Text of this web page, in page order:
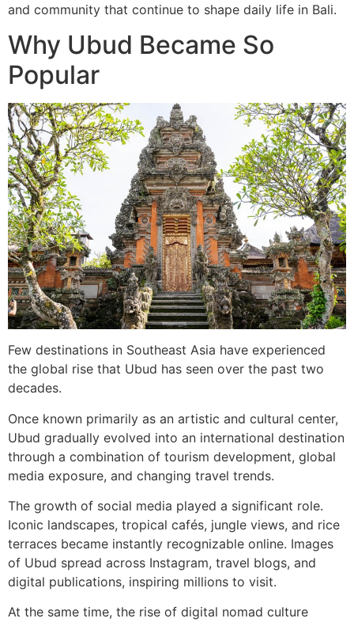
and community that continue to shape daily life in Bali.
Why Ubud Became So
Popular
Few destinations in Southeast Asia have experienced
the global rise that Ubud has seen over the past two
decades.
Once known primarily as an artistic and cultural center,
Ubud gradually evolved into an international destination
through a combination of tourism development, global
media exposure, and changing travel trends.
The growth of social media played a significant role.
Iconic landscapes, tropical cafés, jungle views, and rice
terraces became instantly recognizable online. Images
of Ubud spread across Instagram, travel blogs, and
digital publications, inspiring millions to visit.
At the same time, the rise of digital nomad culture